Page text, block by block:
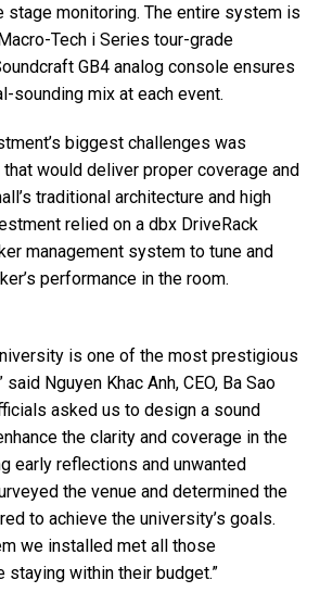
stage monitoring. The entire system is
Tech i Series tour-grade
GB4 analog console ensures
sounding mix at each event.
biggest challenges was
would deliver proper coverage and
traditional architecture and high
relied on a dbx DriveRack
management system to tune and
performance in the room.
is one of the most prestigious
said Nguyen Khac Anh, CEO, Ba Sao
asked us to design a sound
the clarity and coverage in the
early reflections and unwanted
the venue and determined the
to achieve the university’s goals.
we installed met all those
within their budget.”